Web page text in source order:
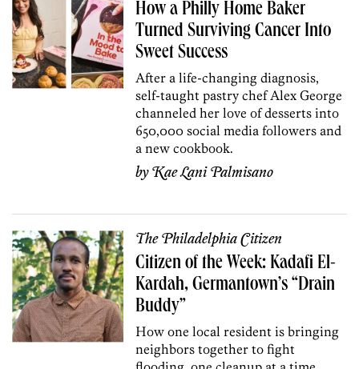
How a Philly Home Baker
Turned Surviving Cancer Into
Sweet Success
After a life-changing diagnosis,
self-taught pastry chef Alex George
channeled her love of desserts into
650,000 social media followers and
a new cookbook.
byKae Lani Palmisano
The Philadelphia Citizen
Citizen of the Week: Kadafi El-
Kardah, Germantown’s “Drain
Buddy”
How one local resident is bringing
neighbors together to fight